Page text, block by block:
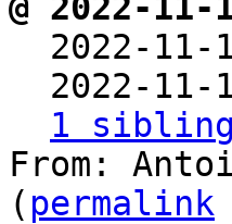
2022-
2022-
1
From:
( permalink